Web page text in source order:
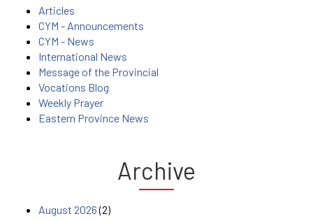
Articles
CYM - Announcements
CYM - News
International News
Message of the Provincial
Vocations Blog
Weekly Prayer
Eastern Province News
Archive
August 2026(2)